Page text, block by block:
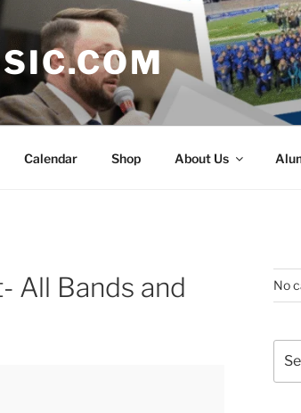
Calendar Shop About Us
All Bands and
No